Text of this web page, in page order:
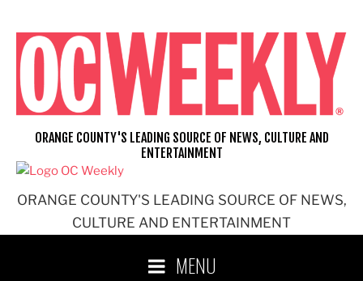
content
ORANGE COUNTY'S LEADING SOURCE OF NEWS,
CULTURE AND ENTERTAINMENT
ORANGE COUNTY'S LEADING SOURCE OF NEWS, CULTURE AND
ENTERTAINMENT
MENU